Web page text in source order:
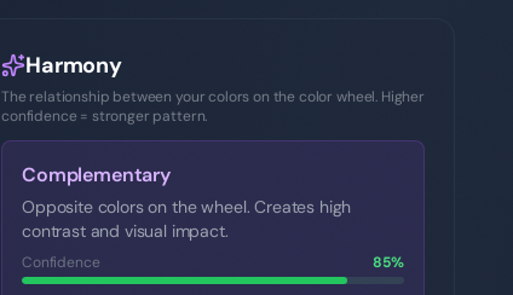
Harmony
The relationship between your colors on the color wheel. Higher
confidence = stronger pattern.
Complementary
Opposite colors on the wheel. Creates high
contrast and visual impact.
Confidence 85%